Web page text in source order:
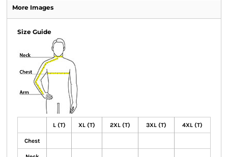
More Images
Size Guide
L (T) XL (T) 2XL (T) 3XL (T) 4XL (T)
Chest